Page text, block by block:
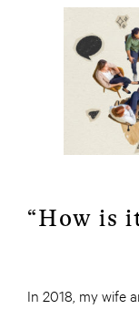
“How is
In 2018, my wife